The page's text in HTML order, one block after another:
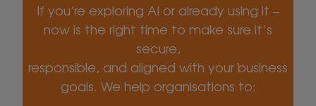
If you’re exploring AI or already using it –
now is the right time to make sure it’s
secure,
responsible, and aligned with your business
goals. We help organisations to: